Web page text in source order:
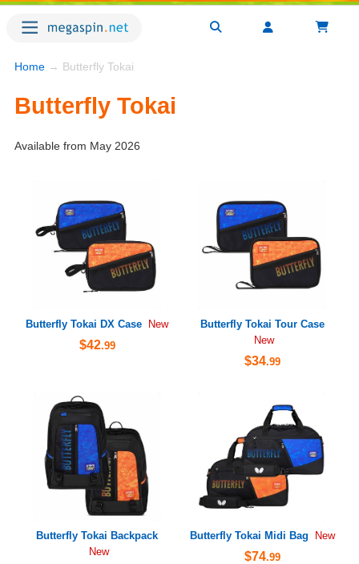
Home → Butterfly Tokai
Butterfly Tokai
Available from May 2026
Butterfly Tokai DX Case New
$42.99
Butterfly Tokai Tour Case
New
$34.99
Butterfly Tokai Backpack
New
Butterfly Tokai Midi Bag New
$74.99